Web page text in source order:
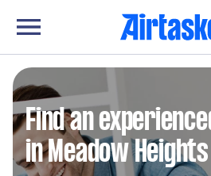
Find an
in Meadow Heights